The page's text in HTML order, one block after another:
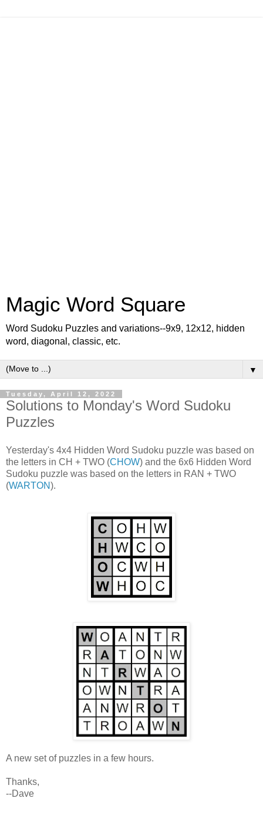
Magic Word Square
Word Sudoku Puzzles and variations--9x9, 12x12, hidden
word, diagonal, classic, etc.
▼
Tuesday, April 12, 2022
Solutions to Monday's Word Sudoku
Puzzles
Yesterday's 4x4 Hidden Word Sudoku puzzle was based on
the letters in CH + TWO (CHOW) and the 6x6 Hidden Word
Sudoku puzzle was based on the letters in RAN + TWO
(WARTON).
A new set of puzzles in a few hours.
Thanks,
--Dave